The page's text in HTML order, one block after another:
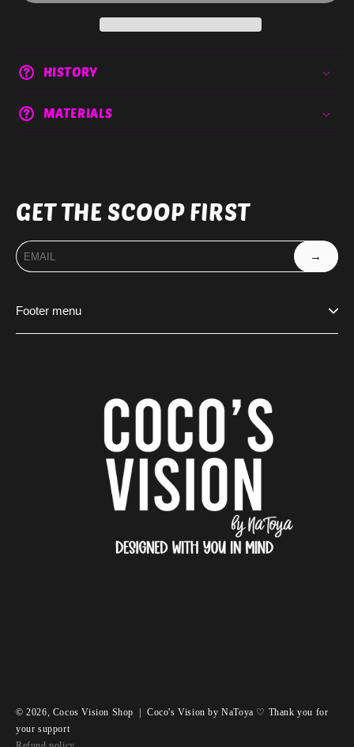
HISTORY
MATERIALS
GET THE SCOOP FIRST
→
Footer menu
© 2026, Cocos Vision Shop |Coco's Vision by NaToya ♡ Thank you for
your support